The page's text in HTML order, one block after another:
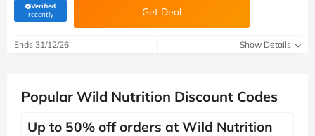
Verified
recently(verified by Savoo deals team) Get Deal
Ends 31/12/26 Show Details
Popular Wild Nutrition Discount Codes
Up to 50% off orders at Wild Nutrition